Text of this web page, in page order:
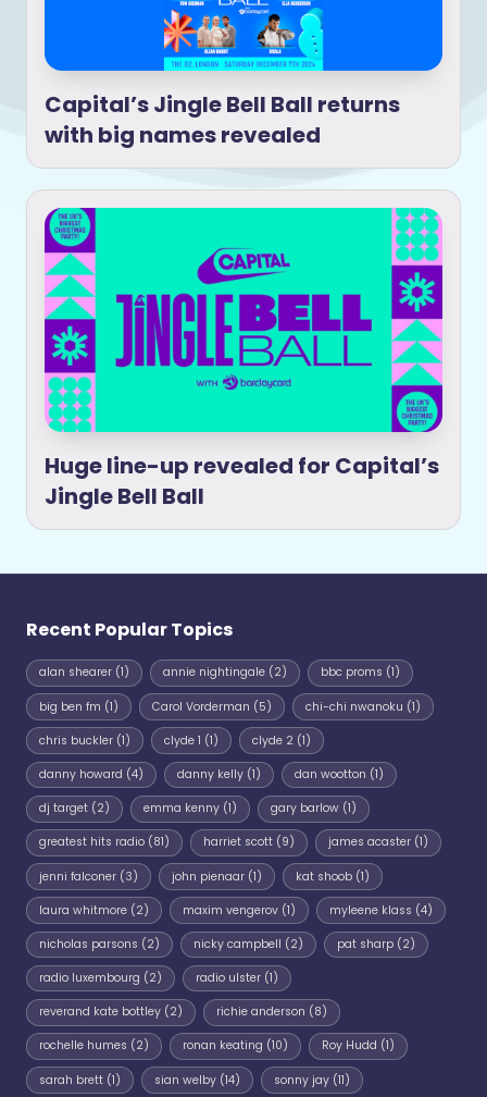
Capital’s Jingle Bell Ball returns
with big names revealed
Huge line-up revealed for Capital’s
Jingle Bell Ball
Recent Popular Topics
alan shearer (1) annie nightingale(2) bbc proms (1)
big ben fm (1) Carol Vorderman (5) chi-chi nwanoku (1)
chris buckler (1) clyde 1 (1) clyde 2(1)
danny howard (4) danny kelly(1) dan wootton (1)
dj target (2) emma kenny(1) gary barlow(1)
greatest hits radio (81) harriet scott(9) james acaster(1)
jenni falconer (3) john pienaar(1) kat shoob(1)
laura whitmore (2) maxim vengerov(1) myleene klass (4)
nicholas parsons (2) nicky campbell (2) pat sharp(2)
radio luxembourg (2) radio ulster(1)
reverand kate bottley (2) richie anderson (8)
rochelle humes (2) ronan keating (10) Roy Hudd (1)
sarah brett (1) sian welby(14) sonny jay(11)